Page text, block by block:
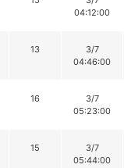
04:12:00
13
3/7
04:46:00
16
3/7
05:23:00
15
3/7
05:44:00